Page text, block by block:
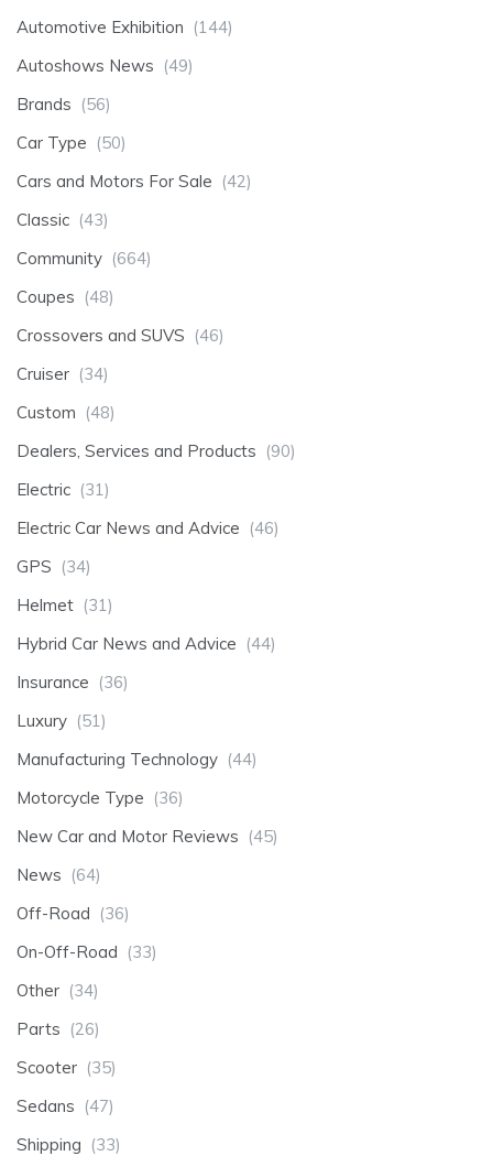
Automotive Exhibition (144)
Autoshows News (49)
Brands (56)
Car Type (50)
Cars and Motors For Sale (42)
Classic (43)
Community (664)
Coupes (48)
Crossovers and SUVS (46)
Cruiser (34)
Custom (48)
Dealers, Services and Products (90)
Electric (31)
Electric Car News and Advice (46)
GPS (34)
Helmet (31)
Hybrid Car News and Advice (44)
Insurance (36)
Luxury (51)
Manufacturing Technology (44)
Motorcycle Type (36)
New Car and Motor Reviews (45)
News (64)
Off-Road (36)
On-Off-Road (33)
Other (34)
Parts (26)
Scooter (35)
Sedans (47)
Shipping (33)